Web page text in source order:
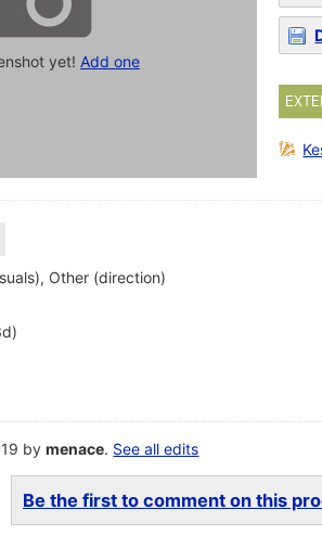
yet! Add one
Other (direction)
bymenace. See all edits
Be the first to comment on this